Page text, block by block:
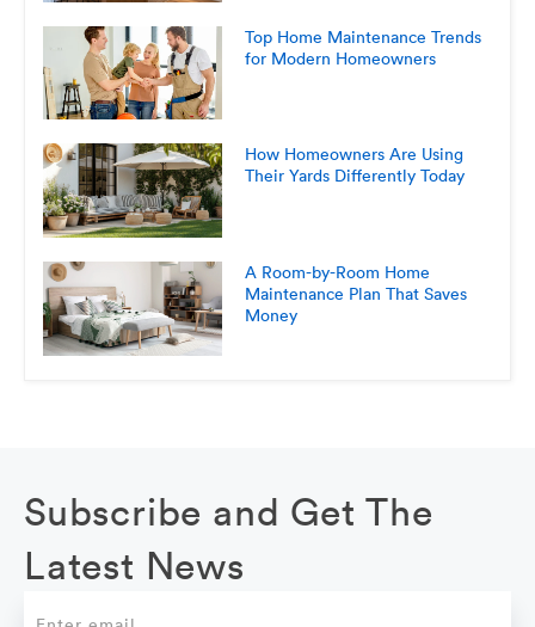
Top Home Maintenance Trends
for Modern Homeowners
How Homeowners Are Using
Their Yards Differently Today
A Room-by-Room Home
Maintenance Plan That Saves
Money
Subscribe and Get The
Latest News